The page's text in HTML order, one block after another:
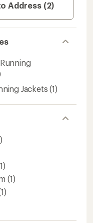
Address (2)
Jackets (1)
(1)